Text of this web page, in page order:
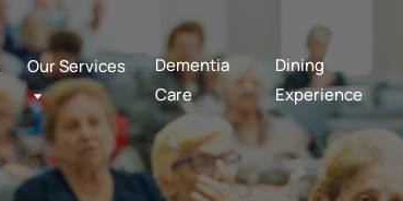
Our Services
Dementia
Care
Dining
Experience